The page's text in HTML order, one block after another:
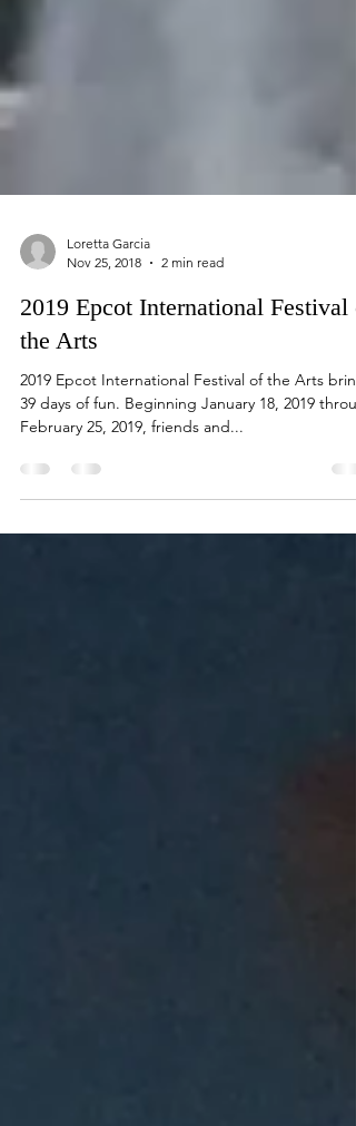
Loretta Garcia
Nov 25, 2018
2019 Epcot International Festival
the Arts
2019 Epcot International Festival of the Arts
February 25, 2019, friends and...